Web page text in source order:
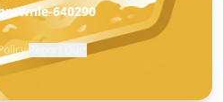
640290
·Report Quiz